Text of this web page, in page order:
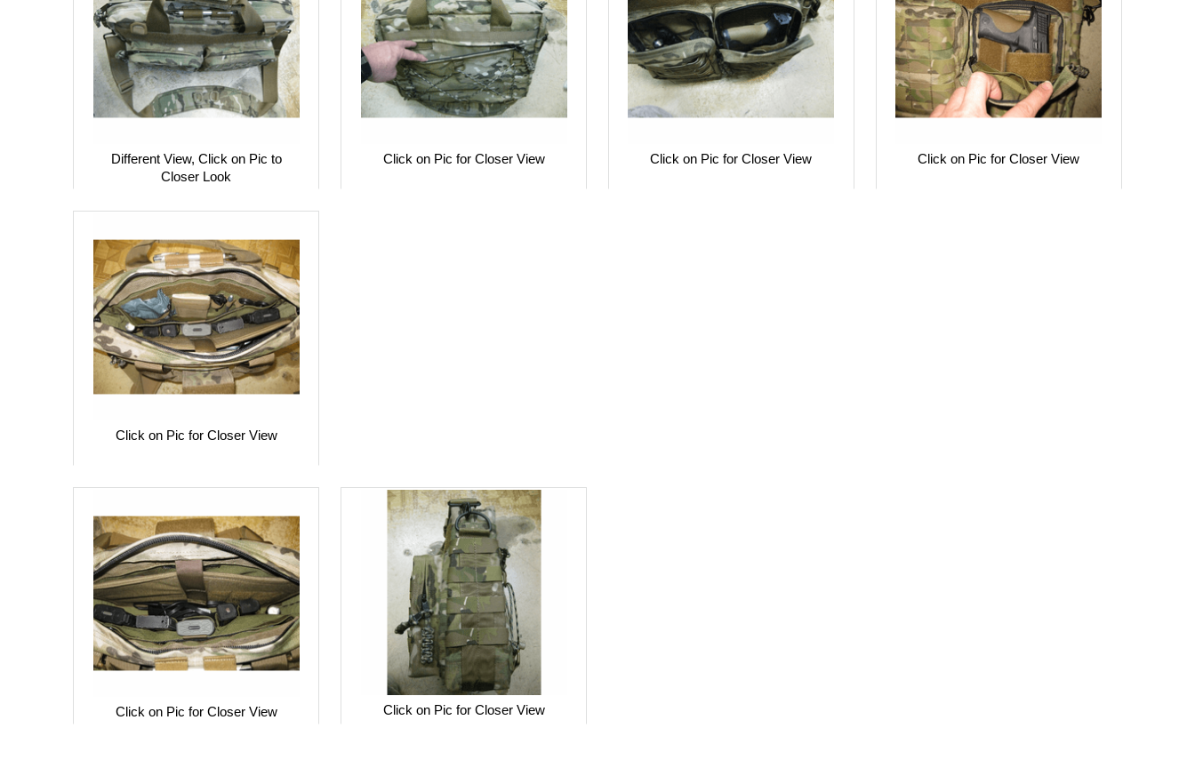
Different View, Click on Pic to
Closer Look
Click on Pic for Closer View Click on Pic for Closer View Click on Pic for Closer View
Click on Pic for Closer View
Click on Pic for Closer View Click on Pic for Closer View